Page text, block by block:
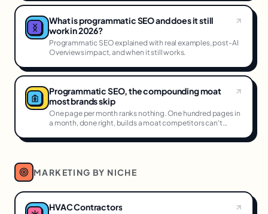
What is programmatic SEO and does it still
work in 2026?
Programmatic SEO explained with real examples, post-AI
Overviews impact, and when it still works.
Programmatic SEO, the compounding moat
most brands skip
One page per month ranks nothing. One hundred pages in
a month, done right, builds a moat competitors can't
MARKETING BY NICHE
HVAC Contractors